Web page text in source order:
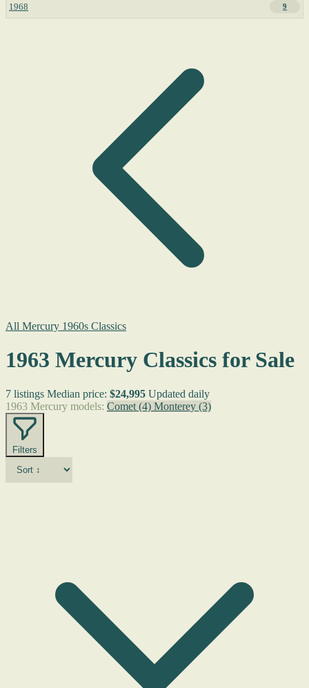
1968 9
All Mercury 1960s Classics
1963 Mercury Classics for Sale
7 listings Median price: $24,995 Updated daily
1963 Mercury models: Comet (4) Monterey (3)
Filters